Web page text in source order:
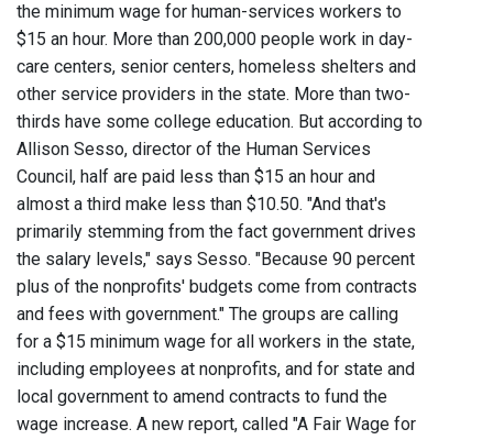
the minimum wage for human-services workers to
$15 an hour. More than 200,000 people work in day-
care centers, senior centers, homeless shelters and
other service providers in the state. More than two-
thirds have some college education. But according to
Allison Sesso, director of the Human Services
Council, half are paid less than $15 an hour and
almost a third make less than $10.50. "And that's
primarily stemming from the fact government drives
the salary levels," says Sesso. "Because 90 percent
plus of the nonprofits' budgets come from contracts
and fees with government." The groups are calling
for a $15 minimum wage for all workers in the state,
including employees at nonprofits, and for state and
local government to amend contracts to fund the
wage increase. A new report, called "A Fair Wage for